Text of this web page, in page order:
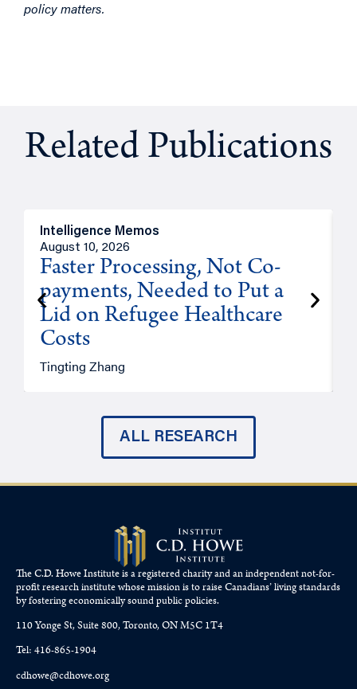
policy matters.
Related Publications
Intelligence Memos
August 10, 2026
Faster Processing, Not Co-
payments, Needed to Put a
Lid on Refugee Healthcare
Costs
Tingting Zhang
ALL RESEARCH
The C.D. Howe Institute is a registered charity and an independent not-for-
profit research institute whose mission is to raiseCanadians’living standards
by fostering economically sound public policies.
110 Yonge St, Suite 800, Toronto, ON M5C 1T4
Tel: 416-865-1904
cdhowe@cdhowe.org